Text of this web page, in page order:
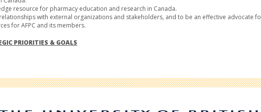
resource for pharmacy education and research in Canada.
with external organizations and stakeholders, and to be an effective advocate
for AFPC and its members.
PRIORITIES & GOALS